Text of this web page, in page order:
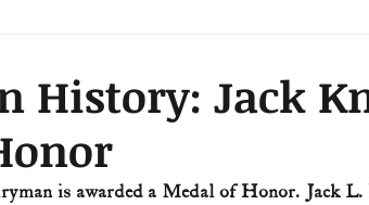
history
Cold War & After
History: Jack
is awarded a Medal of Honor. Jack L.